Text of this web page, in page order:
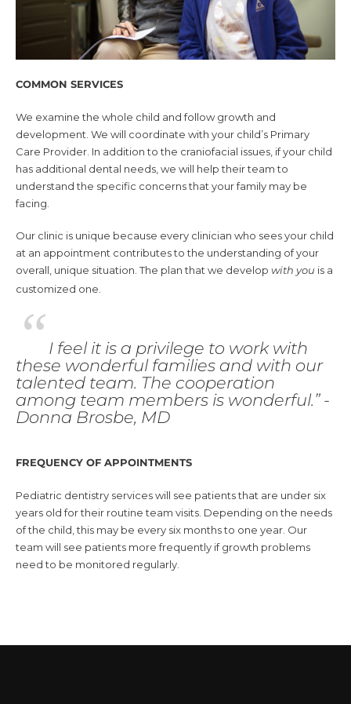
COMMON SERVICES
We examine the whole child and follow growth and
development. We will coordinate with your child’s Primary
Care Provider. In addition to the craniofacial issues, if your child
has additional dental needs, we will help their team to
understand the specific concerns that your family may be
facing.
Our clinic is unique because every clinician who sees your child
at an appointment contributes to the understanding of your
overall, unique situation. The plan that we develop with you is a
customized one.
“ I feel it is a privilege to work with
these wonderful families and with our
talented team. The cooperation
among team members is wonderful.” -
Donna Brosbe, MD
FREQUENCY OF APPOINTMENTS
Pediatric dentistry services will see patients that are under six
years old for their routine team visits. Depending on the needs
of the child, this may be every six months to one year. Our
team will see patients more frequently if growth problems
need to be monitored regularly.